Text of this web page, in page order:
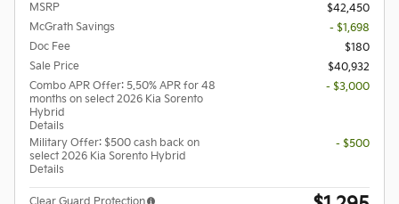
MSRP
$42,450
McGrath Savings
- $1,698
Doc Fee
$180
Sale Price
$40,932
Combo APR Offer: 5.50% APR for 48
months on select 2026 Kia Sorento
Hybrid
Details
- $3,000
Military Offer: $500 cash back on
select 2026 Kia Sorento Hybrid
Details
- $500